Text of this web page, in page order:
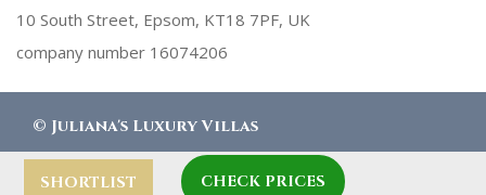
SHORTLIST CHECK PRICES
10 South Street, Epsom, KT18 7PF, UK
company number 16074206
© Juliana's Luxury Villas
designed byRobby Designs